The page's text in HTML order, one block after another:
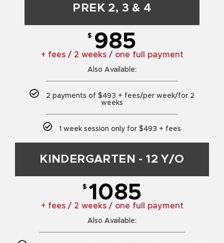
PREK 2, 3 & 4
$ 985
+ fees / 2 weeks / one full payment
Also Available:
2 payments of $493 + fees/per week/for 2
weeks
1 week session only for $493 + fees
KINDERGARTEN - 12 Y/O
$ 1085
+ fees / 2 weeks / one full payment
Also Available: